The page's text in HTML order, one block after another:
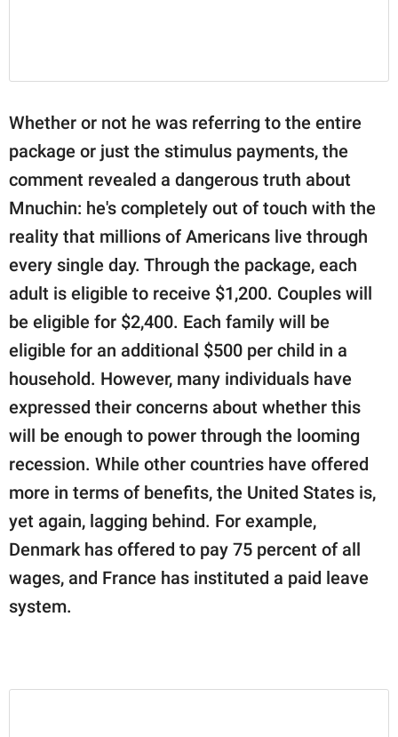
Whether or not he was referring to the entire
package or just the stimulus payments, the
comment revealed a dangerous truth about
Mnuchin: he's completely out of touch with the
reality that millions of Americans live through
every single day. Through the package, each
adult is eligible to receive $1,200. Couples will
be eligible for $2,400. Each family will be
eligible for an additional $500 per child in a
household. However, many individuals have
expressed their concerns about whether this
will be enough to power through the looming
recession. While other countries have offered
more in terms of benefits, the United States is,
yet again, lagging behind. For example,
Denmark has offered to pay 75 percent of all
wages, and France has instituted a paid leave
system.